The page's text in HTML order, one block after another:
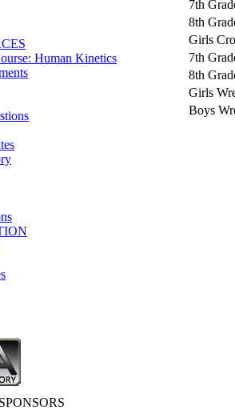
Human Kinetics
7th
8th
Girls
7th
8th
Girls
Boys